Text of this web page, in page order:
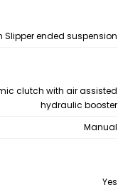
Slipper ended suspension
clutch with air assisted
hydraulic booster
Manual
Yes